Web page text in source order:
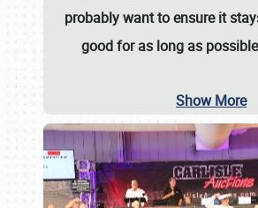
probably want to ensure it
good for as long as
Show More